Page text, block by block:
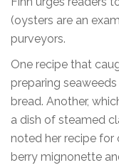
(oysters are an
purveyors.
One recipe that
preparing
bread. Another,
a dish of steamed
noted her recipe
berry mignonette